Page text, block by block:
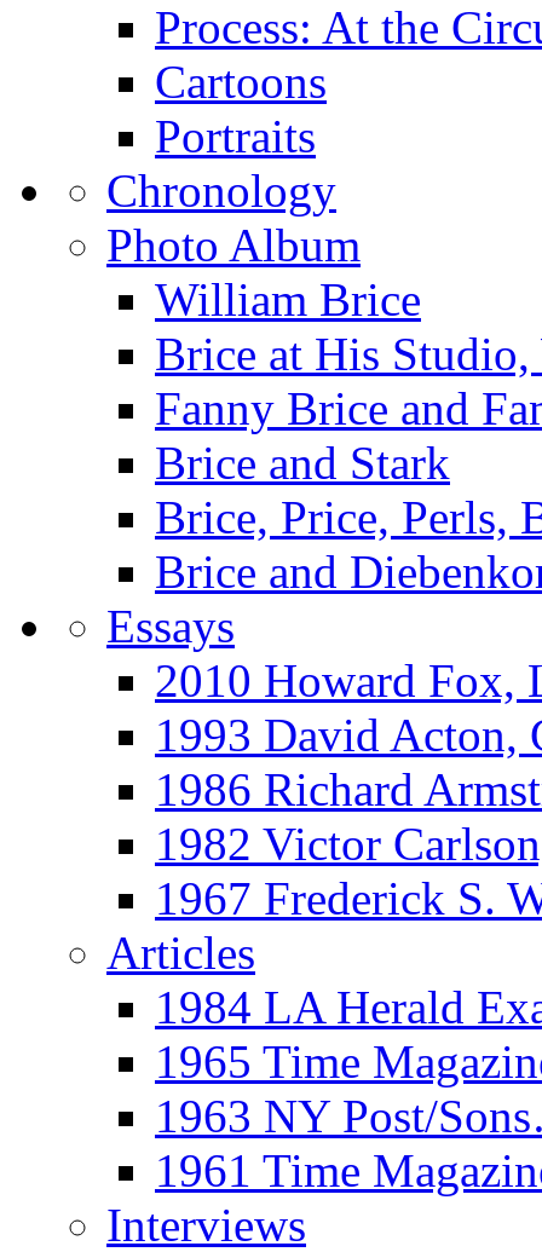
Process: At the
Cartoons
Portraits
Chronology
Photo Album
William Brice
Brice at His
Fanny Brice and
Brice and Stark
Brice, Price, Perls,
Brice and
Essays
2010 Howard Fox,
1993 David Acton,
1986 Richard
1982 Victor
1967 Frederick S.
Articles
1984 LA Herald
1965 Time
1963 NY Post/
1961 Time
Interviews